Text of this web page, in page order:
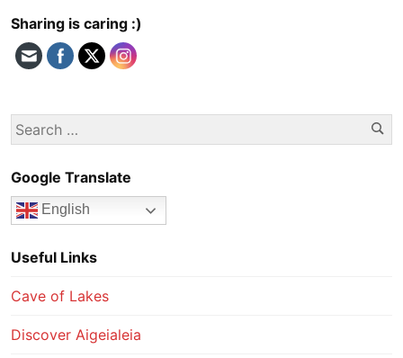
Sharing is caring :)
Search
for:
Google Translate
English
Useful Links
Cave of Lakes
Discover Aigeialeia